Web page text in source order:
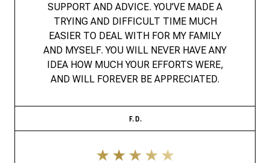
SUPPORT AND ADVICE. YOU’VE MADE A
TRYING AND DIFFICULT TIME MUCH
EASIER TO DEAL WITH FOR MY FAMILY
AND MYSELF. YOU WILL NEVER HAVE ANY
IDEA HOW MUCH YOUR EFFORTS WERE,
AND WILL FOREVER BE APPRECIATED.
F. D.